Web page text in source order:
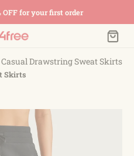
OFF for your first order
Drawstring Sweat Skirts
Skirts